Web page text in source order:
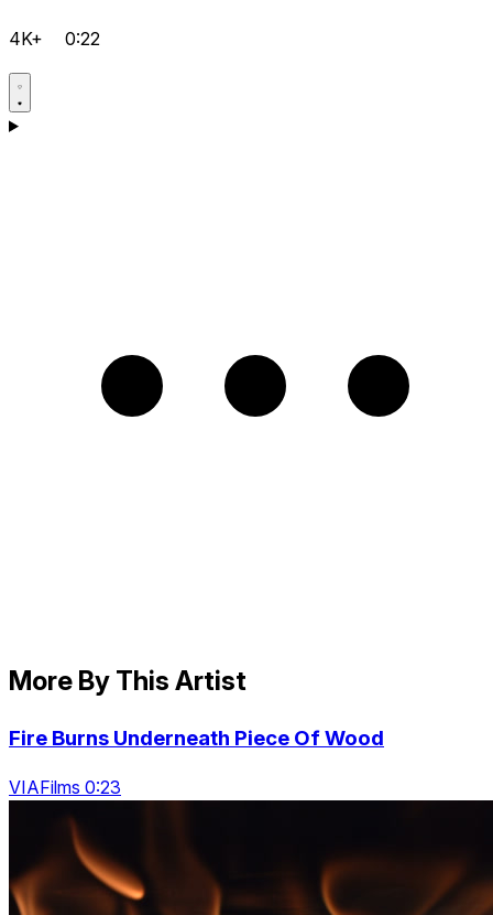
4K+ 0:22
More By This Artist
Fire Burns Underneath Piece Of Wood
VIAFilms 0:23